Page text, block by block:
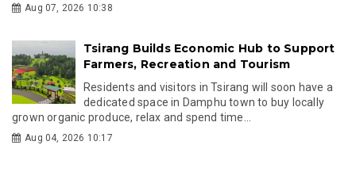
Aug 07, 2026 10:38
Tsirang Builds Economic Hub to Support
Farmers, Recreation and Tourism
Residents and visitors in Tsirang will soon have a
dedicated space in Damphu town to buy locally
grown organic produce, relax and spend time...
Aug 04, 2026 10:17